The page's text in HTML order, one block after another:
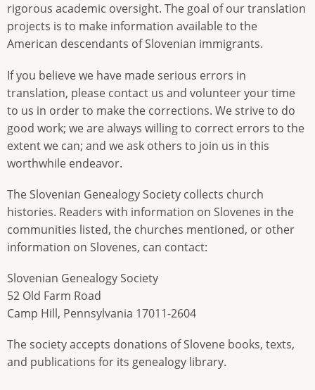
rigorous academic oversight. The goal of our translation
projects is to make information available to the
American descendants of Slovenian immigrants.
If you believe we have made serious errors in
translation, please contact us and volunteer your time
to us in order to make the corrections. We strive to do
good work; we are always willing to correct errors to the
extent we can; and we ask others to join us in this
worthwhile endeavor.
The Slovenian Genealogy Society collects church
histories. Readers with information on Slovenes in the
communities listed, the churches mentioned, or other
information on Slovenes, can contact:
Slovenian Genealogy Society
52 Old Farm Road
Camp Hill, Pennsylvania 17011-2604
The society accepts donations of Slovene books, texts,
and publications for its genealogy library.